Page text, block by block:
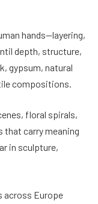
hands—layering,
depth, structure,
gypsum, natural
compositions.
floral spirals,
that carry meaning
in sculpture,
across Europe